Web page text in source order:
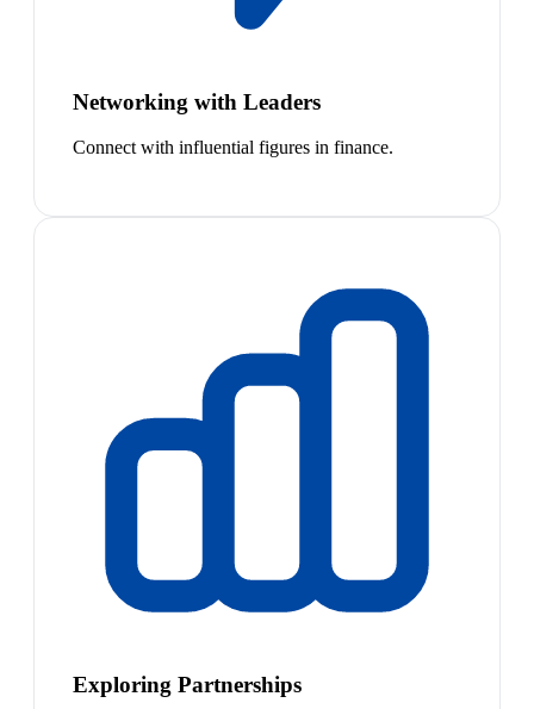
Networking with Leaders
Connect with influential figures in finance.
Exploring Partnerships